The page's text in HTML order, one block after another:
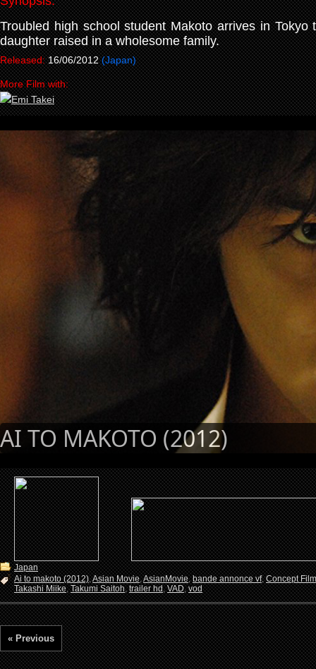
Troubled high school student Makoto arrives in
daughter raised in a wholesome family.
Released: 16/06/2012 (Japan)
More Film with:
AI TO MAKOTO (2012)
Japan
Ai to makoto (2012),Asian Movie,AsianMovie,bande annonce vf,Concept Film
Takashi Miike,Takumi Saitoh,trailer hd,VAD,vod
« Previous